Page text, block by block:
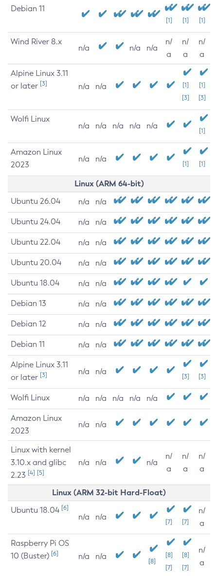
Debian 11
[1] [1] [1]
Wind River 8.x
n/a n/a n/a
n/
a
n/
a
n/
a
Alpine Linux 3.11
or later [3] n/a n/a
[1]
[3]
[1]
[3]
Wolfi Linux
n/a n/a n/a n/a n/a
[1]
Amazon Linux
2023
n/a n/a
[1] [1]
Linux (ARM 64-bit)
Ubuntu 26.04 n/a n/a
Ubuntu 24.04 n/a n/a
Ubuntu 22.04 n/a n/a
Ubuntu 20.04 n/a n/a
Ubuntu 18.04 n/a n/a
Debian 13 n/a n/a
Debian 12 n/a n/a
Debian 11 n/a n/a
Alpine Linux 3.11
or later [3] n/a n/a
[3] [3]
Wolfi Linux n/a n/a n/a n/a n/a
Amazon Linux
2023
n/a n/a
Linux with kernel
3.10.x and glibc
2.23 [4] [5]
n/a n/a n/a
n/
a
n/
a
n/
a
Linux (ARM 32-bit Hard-Float)
Ubuntu 18.04 [6]
n/a n/a
[7] [7]
n/
a
Raspberry Pi OS
10 (Buster) [6] n/a n/a
[8]
[8]
[7]
[8]
[7]
n/
a